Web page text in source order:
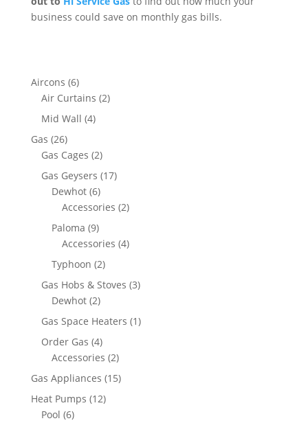
business could save on monthly gas bills.
Aircons (6)
Air Curtains (2)
Mid Wall (4)
Gas (26)
Gas Cages (2)
Gas Geysers (17)
Dewhot(6)
Accessories (2)
Paloma (9)
Accessories (4)
Typhoon (2)
Gas Hobs & Stoves (3)
Dewhot(2)
Gas Space Heaters (1)
Order Gas (4)
Accessories (2)
Gas Appliances (15)
Heat Pumps (12)
Pool (6)